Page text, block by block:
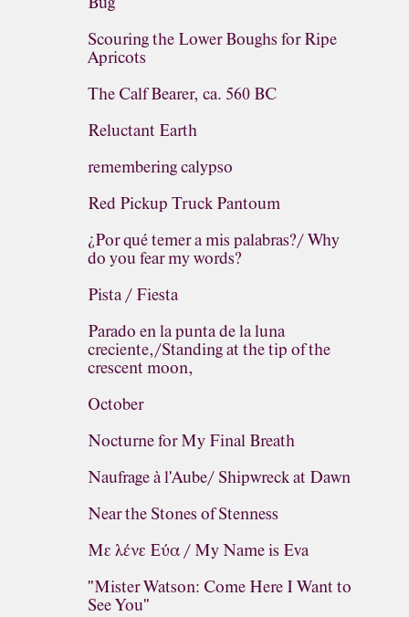
Scouring the Lower Boughs for Ripe
Apricots
The Calf Bearer, ca. 560 BC
Reluctant Earth
remembering calypso
Red Pickup Truck Pantoum
¿Por qué temer a mis palabras?/ Why
do you fear my words?
Pista / Fiesta
Parado en la punta de la luna
creciente,/Standing at the tip of the
crescent moon,
October
Nocturne for My Final Breath
Naufrage à l'Aube/ Shipwreck at Dawn
Near the Stones of Stenness
Με λένε Εύα / My Name is Eva
"Mister Watson: Come Here I Want to
See You"